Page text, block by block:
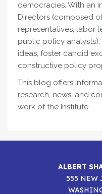
democracies. With an
Directors (composed
representatives, labor
public policy analysts),
ideas, foster candid
constructive policy
This blog offers
research, news, and
work of the Institute.
ALBERT
555 NEW